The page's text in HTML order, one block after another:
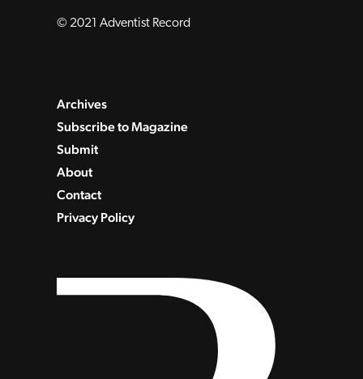
© 2021 Adventist Record
Archives
Subscribe to Magazine
Submit
About
Contact
Privacy Policy